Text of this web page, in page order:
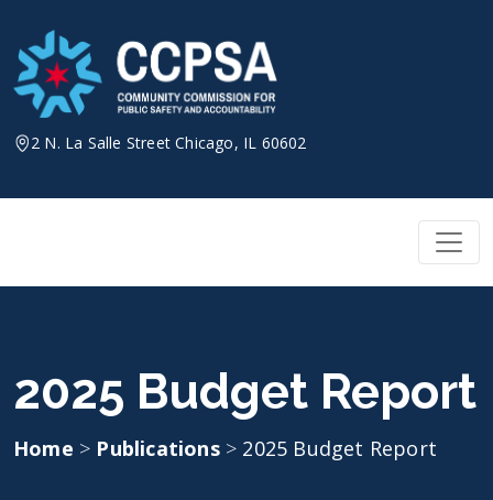
content
2 N. La Salle Street Chicago, IL 60602
2025 Budget Report
Home > Publications> 2025 Budget Report